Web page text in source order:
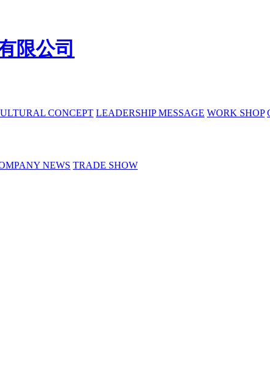
CONCEPT LEADERSHIP MESSAGE WORK SHOP
NEWS TRADE SHOW